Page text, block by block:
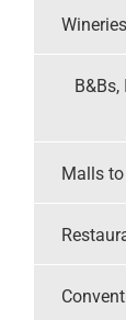
B&Bs,
Malls